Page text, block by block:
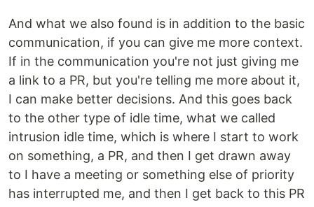
And what we also found is in addition to the basic
communication, if you can give me more context.
If in the communication you're not just giving me
a link to a PR, but you're telling me more about it,
I can make better decisions. And this goes back
to the other type of idle time, what we called
intrusion idle time, which is where I start to work
on something, a PR, and then I get drawn away
to I have a meeting or something else of priority
has interrupted me, and then I get back to this PR